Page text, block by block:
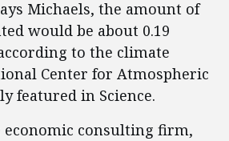
Michaels, the amount of
would be about 0.19
to the climate
Center for Atmospheric
featured in Science.
consulting firm,